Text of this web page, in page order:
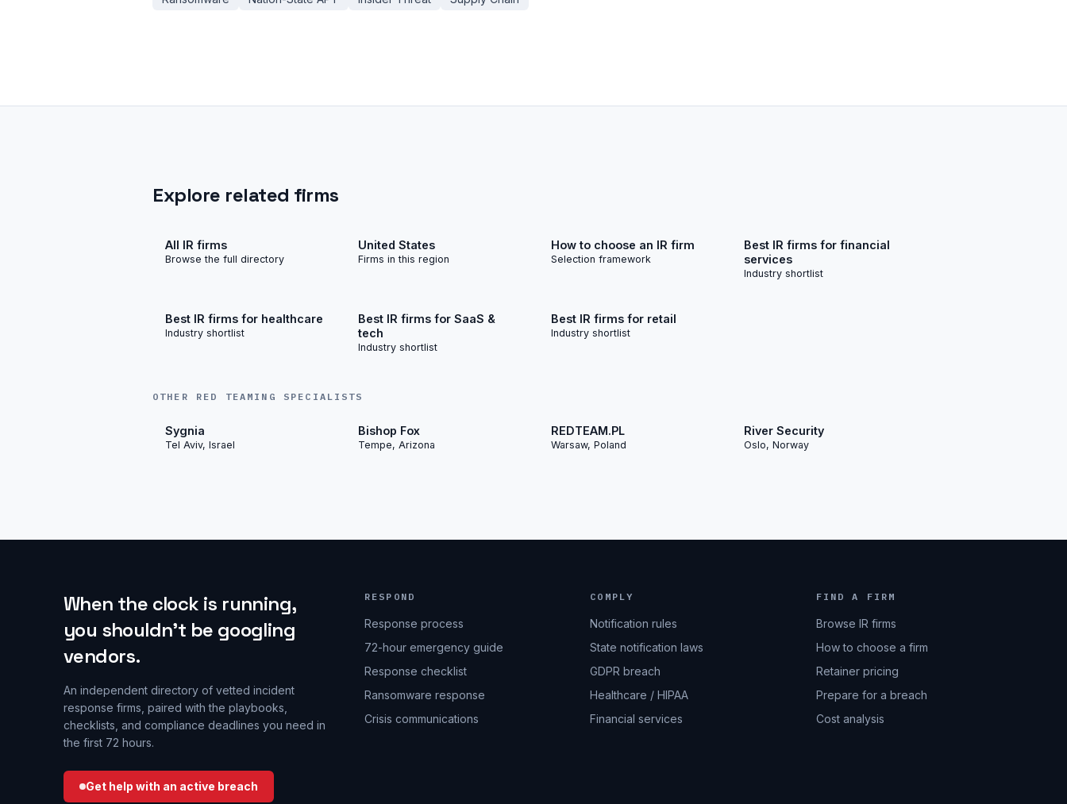
Explore related firms
All IR firms
Browse the full directory
United States
Firms in this region
How to choose an IR firm
Selection framework
Best IR firms for financial
services
Industry shortlist
Best IR firms for healthcare
Industry shortlist
Best IR firms for SaaS &
tech
Industry shortlist
Best IR firms for retail
Industry shortlist
OTHER RED TEAMING SPECIALISTS
Sygnia
Tel Aviv, Israel
Bishop Fox
Tempe, Arizona
REDTEAM.PL
Warsaw, Poland
River Security
Oslo, Norway
When the clock is running,
you shouldn’t be googling
vendors.
An independent directory of vetted incident
response firms, paired with the playbooks,
checklists, and compliance deadlines you need in
the first 72 hours.
Get help with an active breach
RESPOND
Response process
72-hour emergency guide
Response checklist
Ransomware response
Crisis communications
COMPLY
Notification rules
State notification laws
GDPR breach
Healthcare / HIPAA
Financial services
FIND A FIRM
Browse IR firms
How to choose a firm
Retainer pricing
Prepare for a breach
Cost analysis